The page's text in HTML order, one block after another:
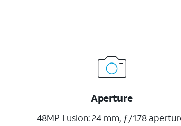
Aperture
48MP Fusion: 24 mm, ƒ/1.78